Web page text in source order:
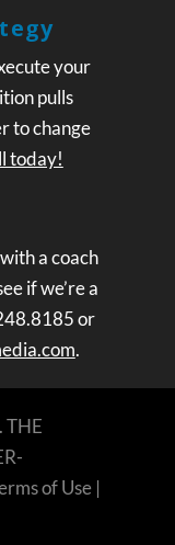
your
pulls
to change
today!
a coach
if we’re a
or
.
THE
of Use|